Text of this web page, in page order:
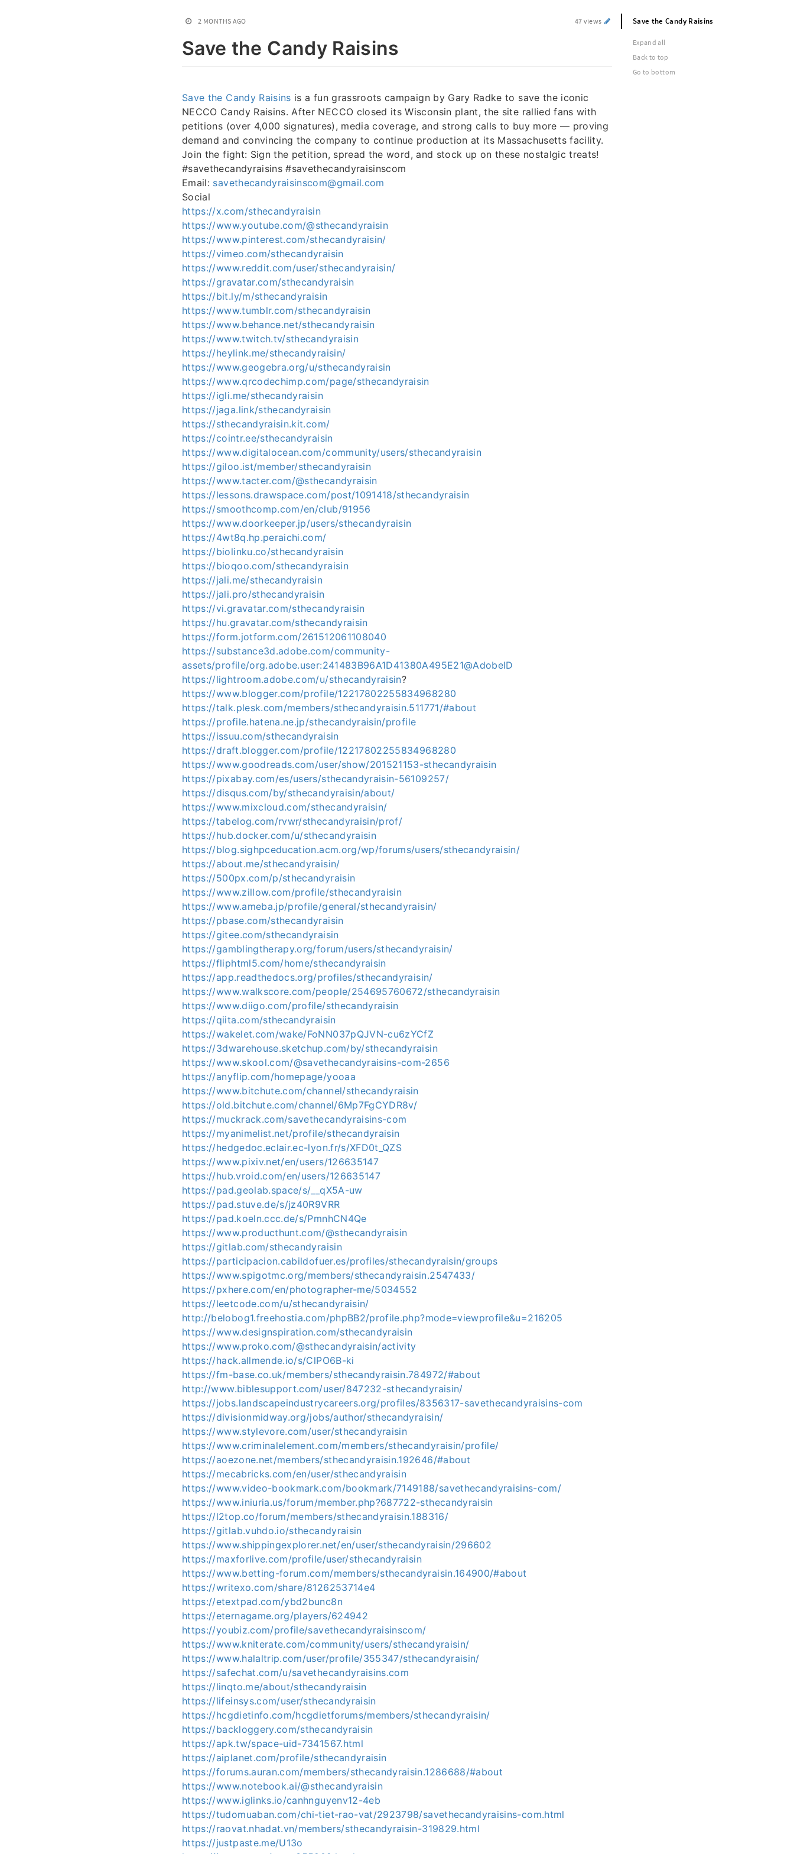
2 MONTHS AGO 47 views
Save the Candy Raisins
Save the Candy Raisins is a fun grassroots campaign by Gary Radke to save the iconic
NECCO Candy Raisins. After NECCO closed its Wisconsin plant, the site rallied fans with
petitions (over 4,000 signatures), media coverage, and strong calls to buy more — proving
demand and convincing the company to continue production at its Massachusetts facility.
Join the fight: Sign the petition, spread the word, and stock up on these nostalgic treats!
#savethecandyraisins #savethecandyraisinscom
Email: savethecandyraisinscom@gmail.com
Social
https://x.com/sthecandyraisin
https://www.youtube.com/@sthecandyraisin
https://www.pinterest.com/sthecandyraisin/
https://vimeo.com/sthecandyraisin
https://www.reddit.com/user/sthecandyraisin/
https://gravatar.com/sthecandyraisin
https://bit.ly/m/sthecandyraisin
https://www.tumblr.com/sthecandyraisin
https://www.behance.net/sthecandyraisin
https://www.twitch.tv/sthecandyraisin
https://heylink.me/sthecandyraisin/
https://www.geogebra.org/u/sthecandyraisin
https://www.qrcodechimp.com/page/sthecandyraisin
https://igli.me/sthecandyraisin
https://jaga.link/sthecandyraisin
https://sthecandyraisin.kit.com/
https://cointr.ee/sthecandyraisin
https://www.digitalocean.com/community/users/sthecandyraisin
https://giloo.ist/member/sthecandyraisin
https://www.tacter.com/@sthecandyraisin
https://lessons.drawspace.com/post/1091418/sthecandyraisin
https://smoothcomp.com/en/club/91956
https://www.doorkeeper.jp/users/sthecandyraisin
https://4wt8q.hp.peraichi.com/
https://biolinku.co/sthecandyraisin
https://bioqoo.com/sthecandyraisin
https://jali.me/sthecandyraisin
https://jali.pro/sthecandyraisin
https://vi.gravatar.com/sthecandyraisin
https://hu.gravatar.com/sthecandyraisin
https://form.jotform.com/261512061108040
https://substance3d.adobe.com/community-
assets/profile/org.adobe.user:241483B96A1D41380A495E21@AdobeID
https://lightroom.adobe.com/u/sthecandyraisin?
https://www.blogger.com/profile/12217802255834968280
https://talk.plesk.com/members/sthecandyraisin.511771/#about
https://profile.hatena.ne.jp/sthecandyraisin/profile
https://issuu.com/sthecandyraisin
https://draft.blogger.com/profile/12217802255834968280
https://www.goodreads.com/user/show/201521153-sthecandyraisin
https://pixabay.com/es/users/sthecandyraisin-56109257/
https://disqus.com/by/sthecandyraisin/about/
https://www.mixcloud.com/sthecandyraisin/
https://tabelog.com/rvwr/sthecandyraisin/prof/
https://hub.docker.com/u/sthecandyraisin
https://blog.sighpceducation.acm.org/wp/forums/users/sthecandyraisin/
https://about.me/sthecandyraisin/
https://500px.com/p/sthecandyraisin
https://www.zillow.com/profile/sthecandyraisin
https://www.ameba.jp/profile/general/sthecandyraisin/
https://pbase.com/sthecandyraisin
https://gitee.com/sthecandyraisin
https://gamblingtherapy.org/forum/users/sthecandyraisin/
https://fliphtml5.com/home/sthecandyraisin
https://app.readthedocs.org/profiles/sthecandyraisin/
https://www.walkscore.com/people/254695760672/sthecandyraisin
https://www.diigo.com/profile/sthecandyraisin
https://qiita.com/sthecandyraisin
https://wakelet.com/wake/FoNN037pQJVN-cu6zYCfZ
https://3dwarehouse.sketchup.com/by/sthecandyraisin
https://www.skool.com/@savethecandyraisins-com-2656
https://anyflip.com/homepage/yooaa
https://www.bitchute.com/channel/sthecandyraisin
https://old.bitchute.com/channel/6Mp7FgCYDR8v/
https://muckrack.com/savethecandyraisins-com
https://myanimelist.net/profile/sthecandyraisin
https://hedgedoc.eclair.ec-lyon.fr/s/XFD0t_QZS
https://www.pixiv.net/en/users/126635147
https://hub.vroid.com/en/users/126635147
https://pad.geolab.space/s/__qX5A-uw
https://pad.stuve.de/s/jz40R9VRR
https://pad.koeln.ccc.de/s/PmnhCN4Qe
https://www.producthunt.com/@sthecandyraisin
https://gitlab.com/sthecandyraisin
https://participacion.cabildofuer.es/profiles/sthecandyraisin/groups
https://www.spigotmc.org/members/sthecandyraisin.2547433/
https://pxhere.com/en/photographer-me/5034552
https://leetcode.com/u/sthecandyraisin/
http://belobog1.freehostia.com/phpBB2/profile.php?mode=viewprofile&u=216205
https://www.designspiration.com/sthecandyraisin
https://www.proko.com/@sthecandyraisin/activity
https://hack.allmende.io/s/ClPO6B-ki
https://fm-base.co.uk/members/sthecandyraisin.784972/#about
http://www.biblesupport.com/user/847232-sthecandyraisin/
https://jobs.landscapeindustrycareers.org/profiles/8356317-savethecandyraisins-com
https://divisionmidway.org/jobs/author/sthecandyraisin/
https://www.stylevore.com/user/sthecandyraisin
https://www.criminalelement.com/members/sthecandyraisin/profile/
https://aoezone.net/members/sthecandyraisin.192646/#about
https://mecabricks.com/en/user/sthecandyraisin
https://www.video-bookmark.com/bookmark/7149188/savethecandyraisins-com/
https://www.iniuria.us/forum/member.php?687722-sthecandyraisin
https://l2top.co/forum/members/sthecandyraisin.188316/
https://gitlab.vuhdo.io/sthecandyraisin
https://www.shippingexplorer.net/en/user/sthecandyraisin/296602
https://maxforlive.com/profile/user/sthecandyraisin
https://www.betting-forum.com/members/sthecandyraisin.164900/#about
https://writexo.com/share/8126253714e4
https://etextpad.com/ybd2bunc8n
https://eternagame.org/players/624942
https://youbiz.com/profile/savethecandyraisinscom/
https://www.kniterate.com/community/users/sthecandyraisin/
https://www.halaltrip.com/user/profile/355347/sthecandyraisin/
https://safechat.com/u/savethecandyraisins.com
https://linqto.me/about/sthecandyraisin
https://lifeinsys.com/user/sthecandyraisin
https://hcgdietinfo.com/hcgdietforums/members/sthecandyraisin/
https://backloggery.com/sthecandyraisin
https://apk.tw/space-uid-7341567.html
https://aiplanet.com/profile/sthecandyraisin
https://forums.auran.com/members/sthecandyraisin.1286688/#about
https://www.notebook.ai/@sthecandyraisin
https://www.iglinks.io/canhnguyenv12-4eb
https://tudomuaban.com/chi-tiet-rao-vat/2923798/savethecandyraisins-com.html
https://raovat.nhadat.vn/members/sthecandyraisin-319829.html
https://justpaste.me/U13o
Save the Candy Raisins
Expand all
Back to top
Go to bottom